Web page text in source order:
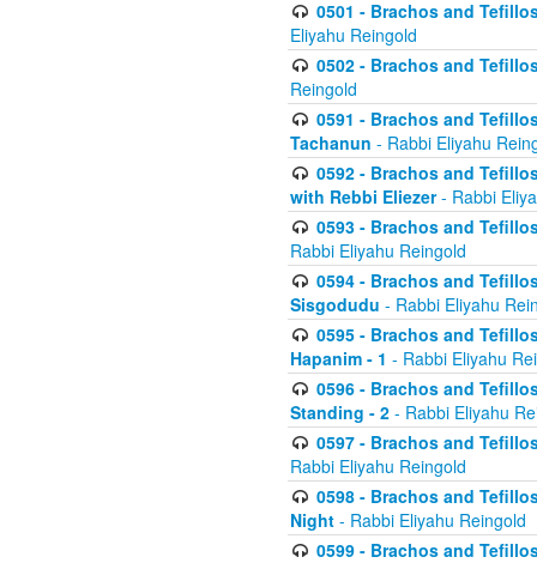
0501 - Brachos and
Eliyahu Reingold
0502 - Brachos and
Reingold
0591 - Brachos and
Tachanun - Rabbi Eliyahu
0592 - Brachos and
with Rebbi Eliezer- Rabbi
0593 - Brachos and
Rabbi Eliyahu Reingold
0594 - Brachos and
Sisgodudu - Rabbi Eliyahu
0595 - Brachos and
Hapanim - 1 - Rabbi Eliyahu
0596 - Brachos and
Standing - 2 - Rabbi Eliyahu
0597 - Brachos and
Rabbi Eliyahu Reingold
0598 - Brachos and
Night - Rabbi Eliyahu Reingold
0599 - Brachos and